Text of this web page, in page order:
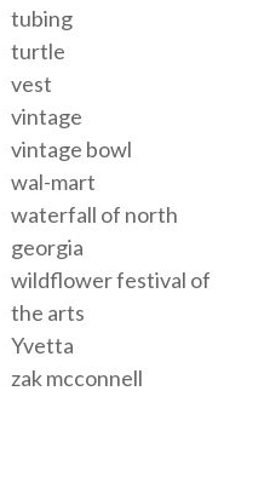
tubing
turtle
vest
vintage
vintage bowl
wal-mart
waterfall of north
georgia
wildflower festival of
the arts
Yvetta
zak mcconnell